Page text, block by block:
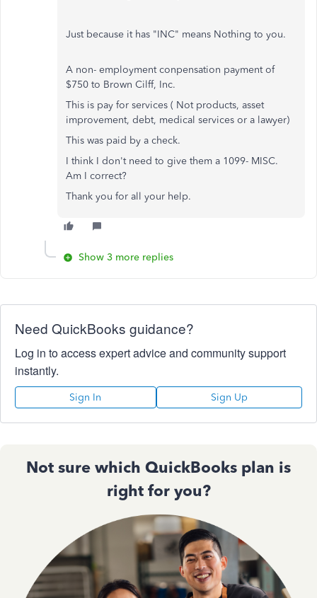
Just because it has "INC" means Nothing to you.
A non- employment conpensation payment of
$750 to Brown Cilff, Inc.
This is pay for services ( Not products, asset
improvement, debt, medical services or a lawyer)
This was paid by a check.
I think I don't need to give them a 1099- MISC.
Am I correct?
Thank you for all your help.
Show 3 more replies
Need QuickBooks guidance?
Log in to access expert advice and community support
instantly.
Sign In Sign Up
Not sure which QuickBooks plan is
right for you?